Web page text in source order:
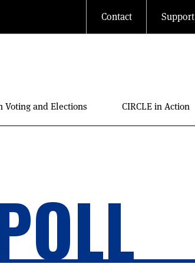
Voting and Elections CIRCLE in Action
Contact Support